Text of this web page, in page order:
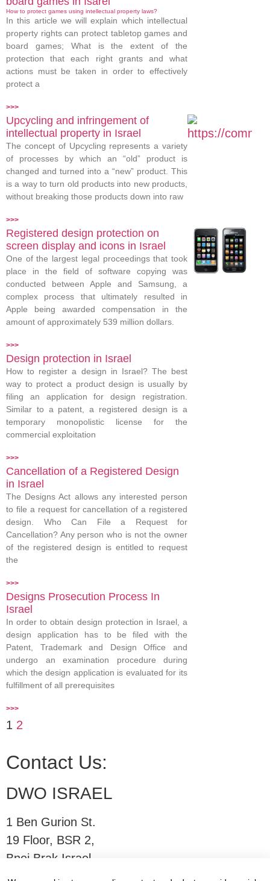
How to protect games using intellectual property laws?
In this article we will explain which intellectual
property rights can protect tabletop games and
board games; What is the extent of the
protection that each right grants and what
actions must be taken in order to effectively
protect a
>>>
Upcycling and infringement of
intellectual property in Israel
The concept of Upcycling represents a variety
of processes by which an “old” product is
changed and turned into a “new” product. This
is a way to turn old products into new products,
without breaking those products down into raw
>>>
Registered design protection on
screen display and icons in Israel
One of the largest legal proceedings that took
place in the field of software copying was
conducted between Apple and Samsung, a
complex process that ultimately resulted in
Apple being awarded compensation in the
amount of approximately 539 million dollars.
>>>
Design protection in Israel
How to register a design in Israel? The best
way to protect a product design is usually by
filing an application for design registration.
Similar to a patent, a registered design is a
temporary monopolistic license for the
commercial exploitation
>>>
Cancellation of a Registered Design
in Israel
The Designs Act allows any interested person
to file a request for cancellation of a registered
design. Who Can File a Request for
Cancellation? Any person who is not the owner
of the registered design is entitled to request
the
>>>
Designs Prosecution Process In
Israel
In order to obtain design protection in Israel, a
design application has to be filed with the
Patent, Trademark and Design Office and
undergo an examination procedure during
which the design application is evaluated for its
fulfillment of all prerequisites
>>>
1 2
Contact Us:
DWO ISRAEL
1 Ben Gurion St.
19 Floor, BSR 2,
Bnei Brak,Israel